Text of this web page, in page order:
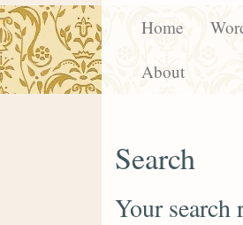
Home
About
Search
Your search